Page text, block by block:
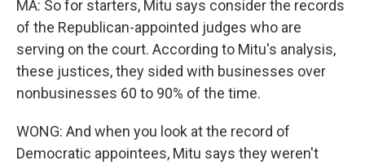
MA: So for starters, Mitu says consider the records
of the Republican-appointed judges who are
serving on the court. According to Mitu's analysis,
these justices, they sided with businesses over
nonbusinesses 60 to 90% of the time.
WONG: And when you look at the record of
Democratic appointees, Mitu says they weren't